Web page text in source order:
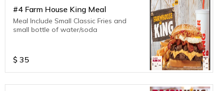
#4 Farm House King Meal
Meal Include Small Classic Fries and
small bottle of water/soda
$ 35